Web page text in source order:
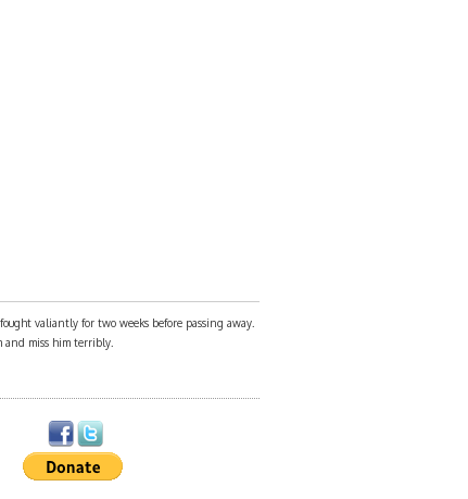
valiantly for two weeks before passing away.
and miss him terribly.